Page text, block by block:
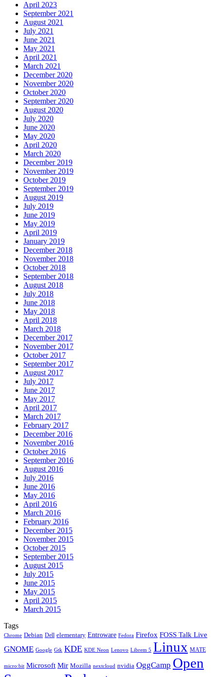
April 2023
September 2021
August 2021
July 2021
June 2021
May 2021
April 2021
March 2021
December 2020
November 2020
October 2020
September 2020
August 2020
July 2020
June 2020
May 2020
April 2020
March 2020
December 2019
November 2019
October 2019
September 2019
August 2019
July 2019
June 2019
May 2019
April 2019
January 2019
December 2018
November 2018
October 2018
September 2018
August 2018
July 2018
June 2018
May 2018
April 2018
March 2018
December 2017
November 2017
October 2017
September 2017
August 2017
July 2017
June 2017
May 2017
April 2017
March 2017
February 2017
December 2016
November 2016
October 2016
September 2016
August 2016
July 2016
June 2016
May 2016
April 2016
March 2016
February 2016
December 2015
November 2015
October 2015
September 2015
August 2015
July 2015
June 2015
May 2015
April 2015
March 2015
Tags
Chrome Debian Dell elementary Entroware Fedora Firefox FOSS Talk Live
GNOME Google Gtk KDE KDE Neon Lenovo Librem 5 Linux MATE
micro:bit Microsoft Mir Mozilla nextcloud nvidia OggCamp Open